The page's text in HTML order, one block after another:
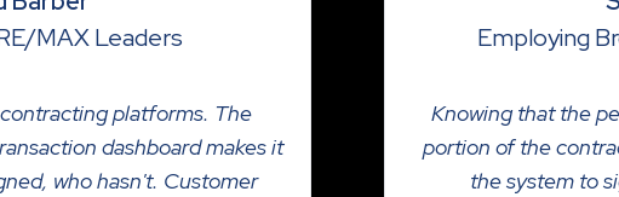
platforms. The
dashboard makes it
who hasn't. Customer
MAX Leaders
Knowing that the
portion of the
the system to
Employing